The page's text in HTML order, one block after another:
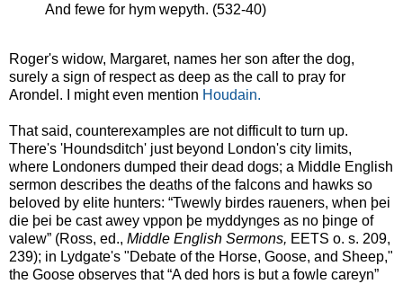
And fewe for hym wepyth. (532-40)
Roger's widow, Margaret, names her son after the dog,
surely a sign of respect as deep as the call to pray for
Arondel. I might even mention Houdain.
That said, counterexamples are not difficult to turn up.
There's 'Houndsditch' just beyond London's city limits,
where Londoners dumped their dead dogs; a Middle English
sermon describes the deaths of the falcons and hawks so
beloved by elite hunters: “Twewly birdes raueners, when þei
die þei be cast awey vppon þe myddynges as no þinge of
valew” (Ross, ed., Middle English Sermons, EETS o. s. 209,
239); in Lydgate's "Debate of the Horse, Goose, and Sheep,"
the Goose observes that “A ded hors is but a fowle careyn”